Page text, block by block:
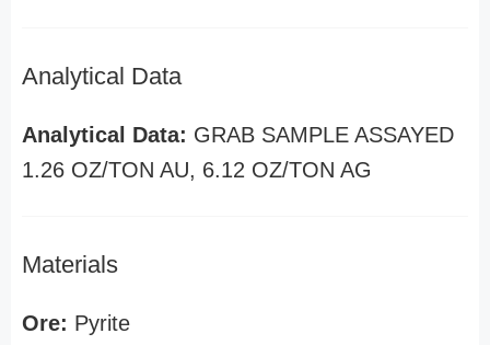
Analytical Data
Analytical Data: GRAB SAMPLE ASSAYED
1.26 OZ/TON AU, 6.12 OZ/TON AG
Materials
Ore: Pyrite